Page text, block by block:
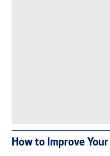
How to Improve